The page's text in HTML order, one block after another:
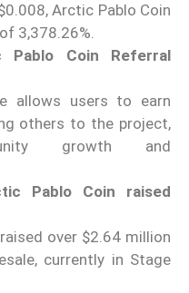
Arctic Pablo Coin
3,378.26%.
Coin Referral
allows users to earn
others to the project,
growth and
Pablo Coin raised
over $2.64 million
currently in Stage